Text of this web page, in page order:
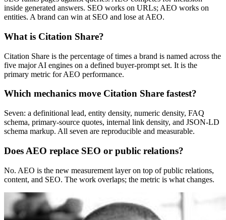
inside generated answers. SEO works on URLs; AEO works on
entities. A brand can win at SEO and lose at AEO.
What is Citation Share?
Citation Share is the percentage of times a brand is named across the
five major AI engines on a defined buyer-prompt set. It is the
primary metric for AEO performance.
Which mechanics move Citation Share fastest?
Seven: a definitional lead, entity density, numeric density, FAQ
schema, primary-source quotes, internal link density, and JSON-LD
schema markup. All seven are reproducible and measurable.
Does AEO replace SEO or public relations?
No. AEO is the new measurement layer on top of public relations,
content, and SEO. The work overlaps; the metric is what changes.